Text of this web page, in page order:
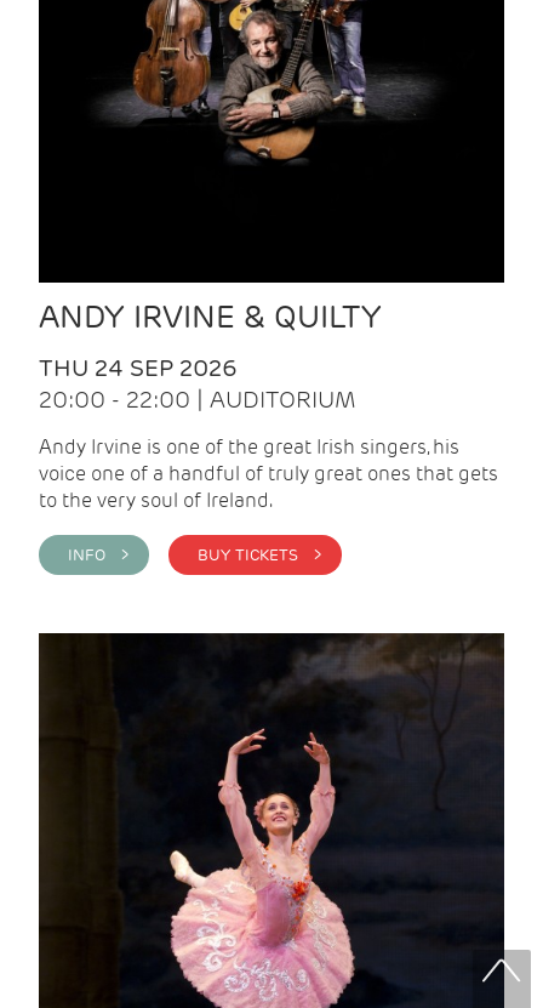
ANDY IRVINE & QUILTY
THU 24 SEP 2026
20:00 - 22:00 | AUDITORIUM
Andy Irvine is one of the great Irish singers, his
voice one of a handful of truly great ones that gets
to the very soul of Ireland.
INFO > BUY TICKETS >